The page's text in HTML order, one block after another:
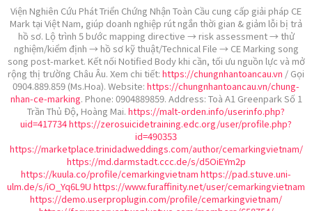
Viện Nghiên Cứu Phát Triển Chứng Nhận Toàn Cầu cung cấp giải pháp CE
Mark tại Việt Nam, giúp doanh nghiệp rút ngắn thời gian & giảm lỗi bị trả
hồ sơ. Lộ trình 5 bước mapping directive → risk assessment → thử
nghiệm/kiểm định → hồ sơ kỹ thuật/Technical File → CE Marking song
song post-market. Kết nối Notified Body khi cần, tối ưu nguồn lực và mở
rộng thị trường Châu Âu. Xem chi tiết: https://chungnhantoancau.vn / Gọi
0904.889.859 (Ms.Hoa). Website: https://chungnhantoancau.vn/chung-
nhan-ce-marking. Phone: 0904889859. Address: Toà A1 Greenpark Số 1
Trần Thủ Độ, Hoàng Mai. https://malt-orden.info/userinfo.php?
uid=417734https://zerosuicidetraining.edc.org/user/profile.php?
id=490353
https://marketplace.trinidadweddings.com/author/cemarkingvietnam/
https://md.darmstadt.ccc.de/s/d5OiEYm2p
https://kuula.co/profile/cemarkingvietnam https://pad.stuve.uni-
ulm.de/s/iO_Yq6L9U https://www.furaffinity.net/user/cemarkingvietnam
https://demo.userproplugin.com/profile/cemarkingvietnam/